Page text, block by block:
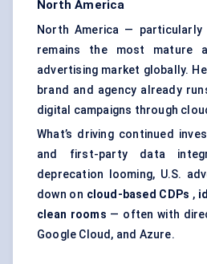
North America
North America — particularly
remains the most mature
advertising market globally.
brand and agency already
digital campaigns through
What’s driving continued
and first-party data
deprecation looming, U.S.
down on cloud-based CDPs ,
clean rooms — often with
Google Cloud, and Azure.